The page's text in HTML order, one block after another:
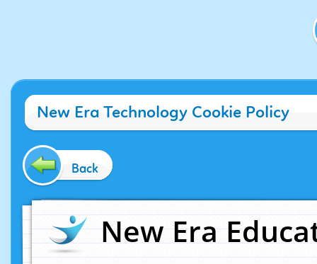
New Era Technology Cookie Policy
Back
New Era